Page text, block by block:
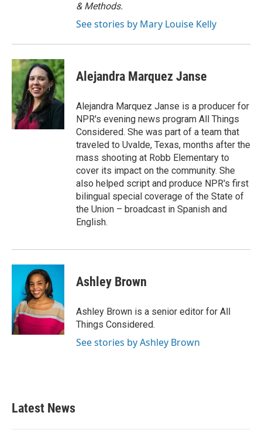
& Methods.
See stories by Mary Louise Kelly
Alejandra Marquez Janse
Alejandra Marquez Janse is a producer for
NPR's evening news program All Things
Considered. She was part of a team that
traveled to Uvalde, Texas, months after the
mass shooting at Robb Elementary to
cover its impact on the community. She
also helped script and produce NPR's first
bilingual special coverage of the State of
the Union – broadcast in Spanish and
English.
Ashley Brown
Ashley Brown is a senior editor for All
Things Considered.
See stories by Ashley Brown
Latest News